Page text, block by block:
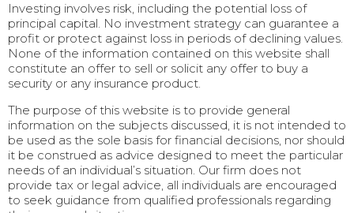
Investing involves risk, including the potential loss of
principal capital. No investment strategy can guarantee a
profit or protect against loss in periods of declining values.
None of the information contained on this website shall
constitute an offer to sell or solicit any offer to buy a
security or any insurance product.
The purpose of this website is to provide general
information on the subjects discussed, it is not intended to
be used as the sole basis for financial decisions, nor should
it be construed as advice designed to meet the particular
needs of an individual’s situation. Our firm does not
provide tax or legal advice, all individuals are encouraged
to seek guidance from qualified professionals regarding